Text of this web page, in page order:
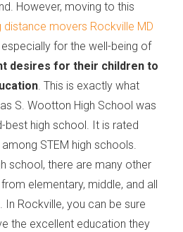
However, moving to this
distance movers Rockville MD
for the well-being of
desires for their children to
. This is exactly what
S. Wootton High School was
best high school. It is rated
STEM high schools.
school, there are many other
elementary, middle, and all
Rockville, you can be sure
the excellent education they